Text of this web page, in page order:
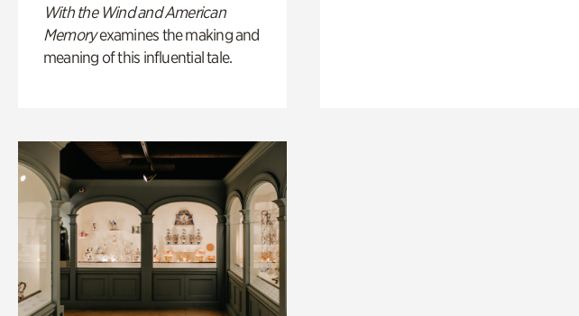
With the Wind and American
Memoryexamines the making and
meaning of this influential tale.